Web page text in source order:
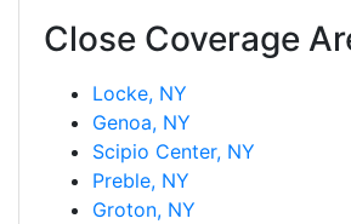
Close Coverage
Locke, NY
Genoa, NY
Scipio Center, NY
Preble, NY
Groton, NY